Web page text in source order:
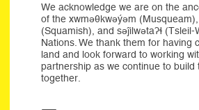
We acknowledge we are on the
of the xwməθkwəýəm
(Squamish), and səĵilwətaʔɬ (Tsleil-
Nations. We thank them for having
land and look forward to working
partnership as we continue to build
together.